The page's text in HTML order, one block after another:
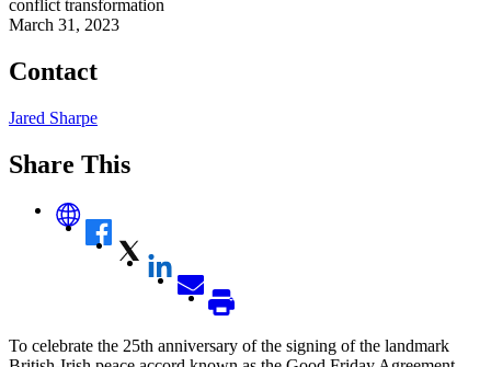
conflict transformation
March 31, 2023
Contact
Jared Sharpe
Share This
To celebrate the 25th anniversary of the signing of the landmark